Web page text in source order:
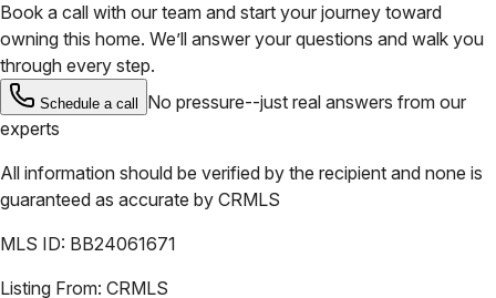
Book a call with our team and start your journey toward
owning this home. We’ll answer your questions and walk you
through every step.
Schedule a call
No pressure--just real answers from our
experts
All information should be verified by the recipient and none is
guaranteed as accurate by CRMLS
MLS ID: BB24061671
Listing From: CRMLS